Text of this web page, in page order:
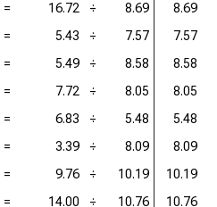
= 16.72 ÷ 8.69 8.69
= 5.43 ÷ 7.57 7.57
= 5.49 ÷ 8.58 8.58
= 7.72 ÷ 8.05 8.05
= 6.83 ÷ 5.48 5.48
= 3.39 ÷ 8.09 8.09
= 9.76 ÷ 10.19 10.19
= 14.00 ÷ 10.76 10.76